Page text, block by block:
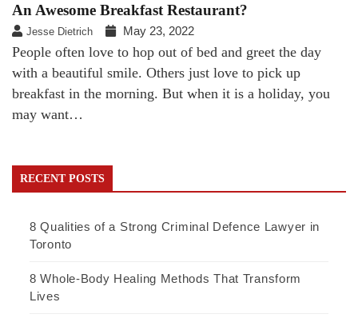
An Awesome Breakfast Restaurant?
Jesse Dietrich May 23, 2022
People often love to hop out of bed and greet the day
with a beautiful smile. Others just love to pick up
breakfast in the morning. But when it is a holiday, you
may want…
RECENT POSTS
8 Qualities of a Strong Criminal Defence Lawyer in
Toronto
8 Whole-Body Healing Methods That Transform
Lives